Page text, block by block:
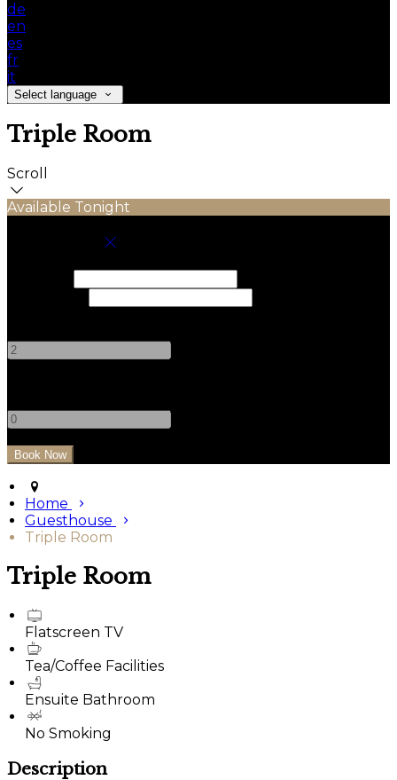
de
en
es
fr
it
Select language
Triple Room
Scroll
Available Tonight
Home
Guesthouse
Triple Room
Triple Room
Flatscreen TV
Tea/Coffee Facilities
Ensuite Bathroom
No Smoking
Description